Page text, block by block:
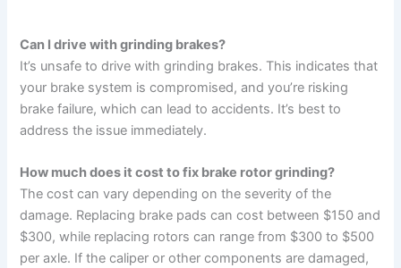
Can I drive with grinding brakes?
It’s unsafe to drive with grinding brakes. This indicates that
your brake system is compromised, and you’re risking
brake failure, which can lead to accidents. It’s best to
address the issue immediately.
How much does it cost to fix brake rotor grinding?
The cost can vary depending on the severity of the
damage. Replacing brake pads can cost between $150 and
$300, while replacing rotors can range from $300 to $500
per axle. If the caliper or other components are damaged,